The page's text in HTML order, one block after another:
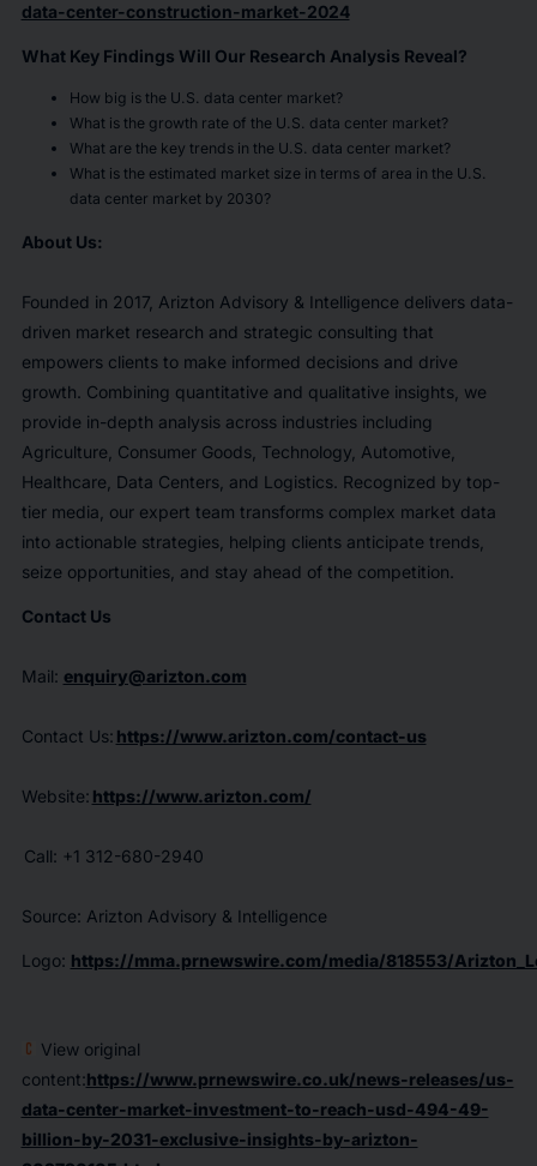
data-center-construction-market-2024
What Key Findings Will Our Research Analysis Reveal?
How big is the U.S. data center market?
What is the growth rate of the U.S. data center market?
What are the key trends in the U.S. data center market?
What is the estimated market size in terms of area in the U.S.
data center market by 2030?
About Us:
Founded in 2017, Arizton Advisory & Intelligence delivers data-
driven market research and strategic consulting that
empowers clients to make informed decisions and drive
growth. Combining quantitative and qualitative insights, we
provide in-depth analysis across industries including
Agriculture, Consumer Goods, Technology, Automotive,
Healthcare, Data Centers, and Logistics. Recognized by top-
tier media, our expert team transforms complex market data
into actionable strategies, helping clients anticipate trends,
seize opportunities, and stay ahead of the competition.
Contact Us
Mail: enquiry@arizton.com
Contact Us: https://www.arizton.com/contact-us
Website: https://www.arizton.com/
Call: +1 312-680-2940
Source: Arizton Advisory & Intelligence
Logo: https://mma.prnewswire.com/media/818553/
View original
content:https://www.prnewswire.co.uk/news-releases/us-
data-center-market-investment-to-reach-usd-494-49-
billion-by-2031-exclusive-insights-by-arizton-